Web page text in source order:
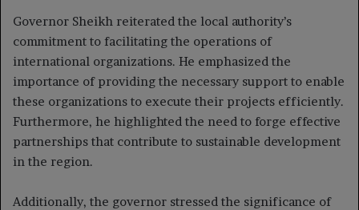
Governor Sheikh reiterated the local authority’s
commitment to facilitating the operations of
international organizations. He emphasized the
importance of providing the necessary support to enable
these organizations to execute their projects efficiently.
Furthermore, he highlighted the need to forge effective
partnerships that contribute to sustainable development
in the region.
Additionally, the governor stressed the significance of